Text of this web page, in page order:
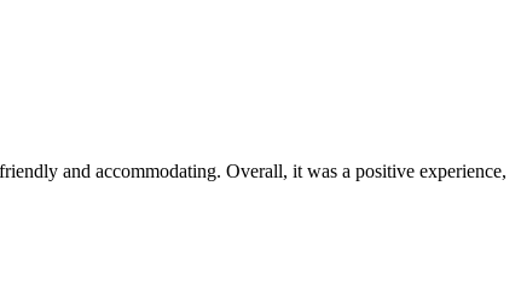
and accommodating. Overall, it was a positive experience,